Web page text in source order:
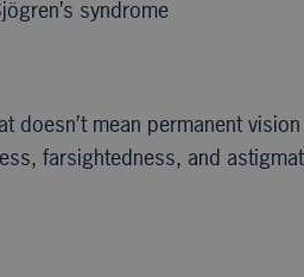
syndrome
mean permanent
farsightedness, and